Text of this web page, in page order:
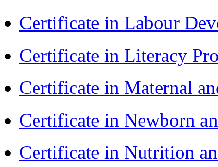
Certificate in Labour
Certificate in Literacy
Certificate in Maternal
Certificate in Newborn
Certificate in Nutrition